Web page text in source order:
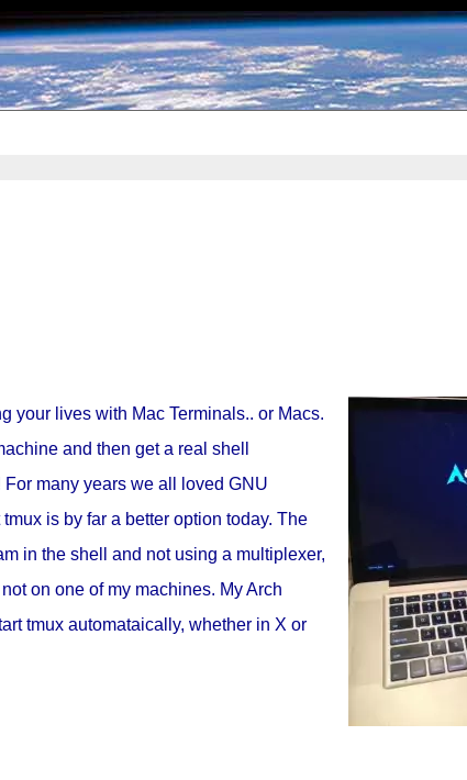
your lives with Mac Terminals.. or Macs.
and then get a real shell
For many years we all loved GNU
is by far a better option today. The
in the shell and not using a multiplexer,
on one of my machines. My Arch
tmux automataically, whether in X or